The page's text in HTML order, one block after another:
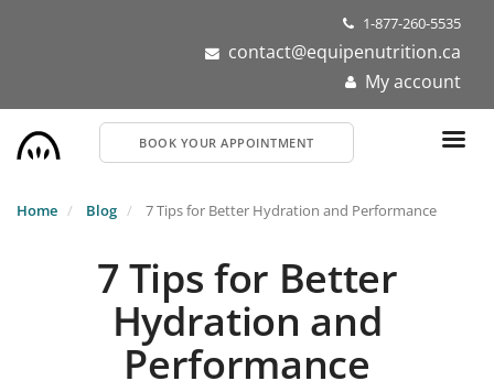
1-877-260-5535
contact@equipenutrition.ca
My account
BOOK YOUR APPOINTMENT
Home Blog 7 Tips for Better Hydration and Performance
7 Tips for Better
Hydration and
Performance